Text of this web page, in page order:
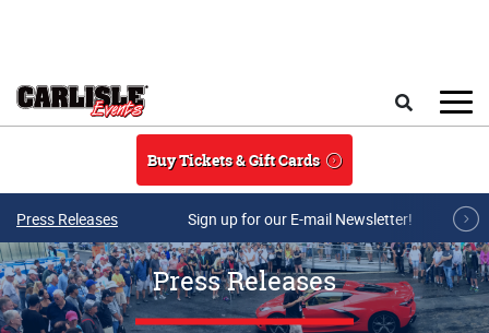
Buy Tickets & Gift Cards
Press Releases Sign up for our E-mail Newsletter!
Press Releases